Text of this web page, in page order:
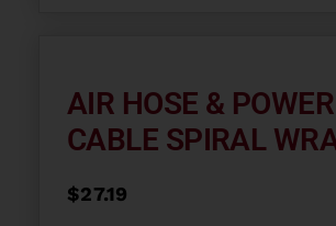
AIR HOSE & POWER
CABLE SPIRAL
$27.19